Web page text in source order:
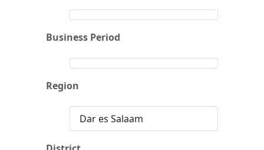
Business Period
Region
Dar es Salaam